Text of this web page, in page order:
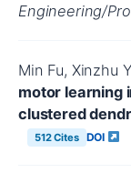
Engineering/
Min Fu, Xinzhu
motor learning
clustered
512 Cites DOI